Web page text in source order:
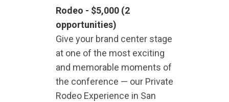
Rodeo - $5,000 (2
opportunities)
Give your brand center stage
at one of the most exciting
and memorable moments of
the conference — our Private
Rodeo Experience in San